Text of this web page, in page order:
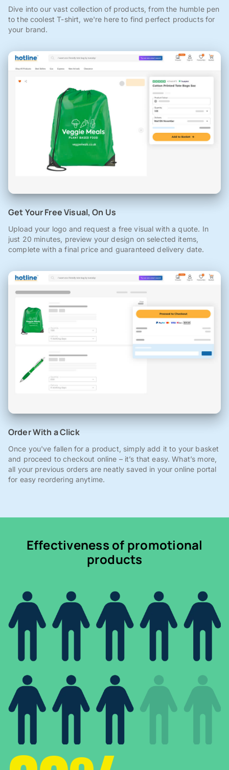
Dive into our vast collection of products, from the humble pen
to the coolest T-shirt, we're here to find perfect products for
your brand.
Get Your Free Visual, On Us
Upload your logo and request a free visual with a quote. In
just 20 minutes, preview your design on selected items,
complete with a final price and guaranteed delivery date.
Order With a Click
Once you've fallen for a product, simply add it to your basket
and proceed to checkout online – it’s that easy. What’s more,
all your previous orders are neatly saved in your online portal
for easy reordering anytime.
Effectiveness of promotional
products